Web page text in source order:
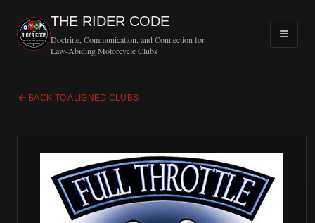
THE RIDER CODE
Doctrine, Communication, and Connection for
Law-Abiding Motorcycle Clubs
BACK TO ALIGNED CLUBS